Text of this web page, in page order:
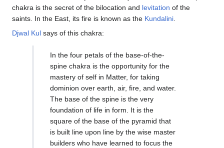
chakra is the secret of the bilocation and levitation of the
saints. In the East, its fire is known as the Kundalini
Djwal Kul says of this chakra:
In the four petals of the base-of-the-
spine chakra is the opportunity for the
mastery of self in Matter, for taking
dominion over earth, air, fire, and water.
The base of the spine is the very
foundation of life in form. It is the
square of the base of the pyramid that
is built line upon line by the wise master
builders who have learned to focus the